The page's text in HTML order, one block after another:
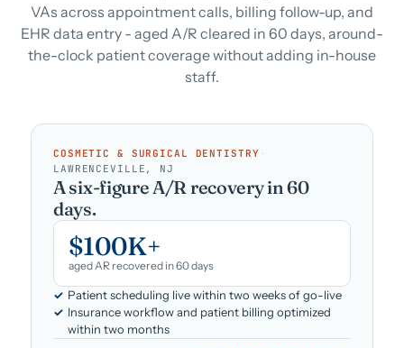
VAs across appointment calls, billing follow-up, and
EHR data entry - aged A/R cleared in 60 days, around-
the-clock patient coverage without adding in-house
staff.
COSMETIC & SURGICAL DENTISTRY ·
LAWRENCEVILLE, NJ
A six-figure A/R recovery in 60
days.
$100K+
aged AR recovered in 60 days
Patient scheduling live within two weeks of go-live
Insurance workflow and patient billing optimized
within two months